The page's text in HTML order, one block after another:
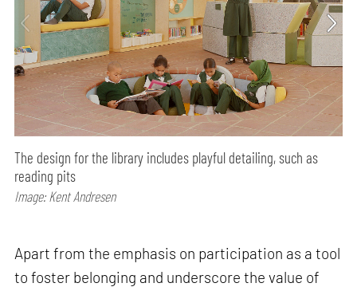
The design for the library includes playful detailing, such as
reading pits
Image: Kent Andresen
Apart from the emphasis on participation as a tool
to foster belonging and underscore the value of